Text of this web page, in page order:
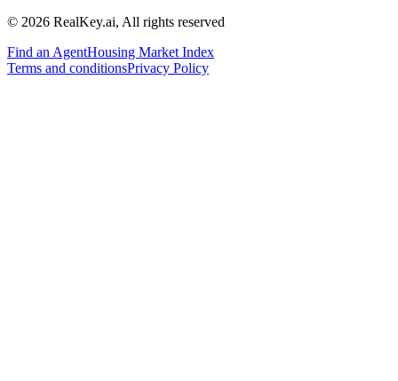
© 2026 RealKey.ai, All rights reserved
Find an AgentHousing Market Index
Terms and conditionsPrivacy Policy